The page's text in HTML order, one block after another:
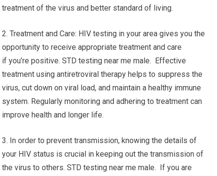
treatment of the virus and better standard of living.
2. Treatment and Care: HIV testing in your area gives you the
opportunity to receive appropriate treatment and care
if you’re positive. STD testing near me male. Effective
treatment using antiretroviral therapy helps to suppress the
virus, cut down on viral load, and maintain a healthy immune
system. Regularly monitoring and adhering to treatment can
improve health and longer life.
3. In order to prevent transmission, knowing the details of
your HIV status is crucial in keeping out the transmission of
the virus to others. STD testing near me male. If you are